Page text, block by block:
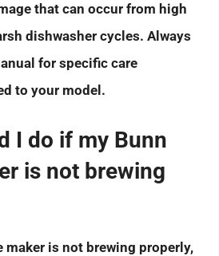
that can occur from high
dishwasher cycles. Always
for specific care
to your model.
I do if my Bunn
is not brewing
maker is not brewing properly,